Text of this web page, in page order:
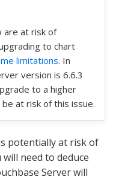
are at risk of
to chart
limitations. In
version is 6.6.3
to a higher
at risk of this issue.
potentially at risk of
will need to deduce
Server will